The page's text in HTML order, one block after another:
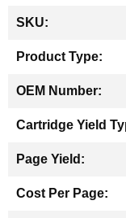
Information